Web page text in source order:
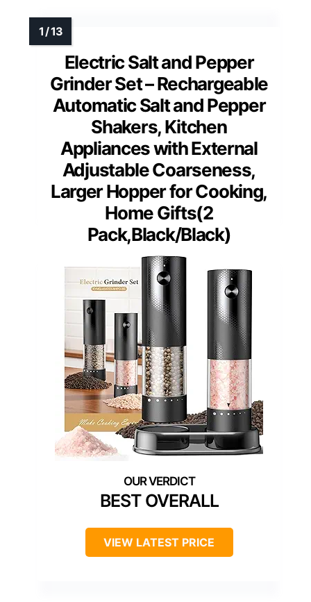
Electric Salt and Pepper
Grinder Set – Rechargeable
Automatic Salt and Pepper
Shakers, Kitchen
Appliances with External
Adjustable Coarseness,
Larger Hopper for Cooking,
Home Gifts(2
Pack,Black/Black)
BEST OVERALL
VIEW LATEST PRICE